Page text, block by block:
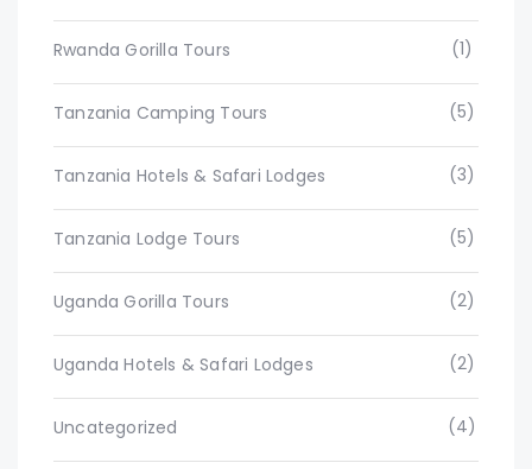
Rwanda Gorilla Tours (1)
Tanzania Camping Tours (5)
Tanzania Hotels & Safari Lodges (3)
Tanzania Lodge Tours (5)
Uganda Gorilla Tours (2)
Uganda Hotels & Safari Lodges (2)
Uncategorized (4)